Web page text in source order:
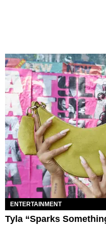
ENTERTAINMENT
Tyla “Sparks